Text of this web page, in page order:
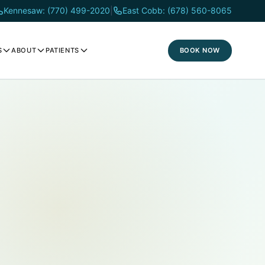
Kennesaw: (770) 499-2020 East Cobb: (678) 560-8065
ABOUT PATIENTS BOOK NOW